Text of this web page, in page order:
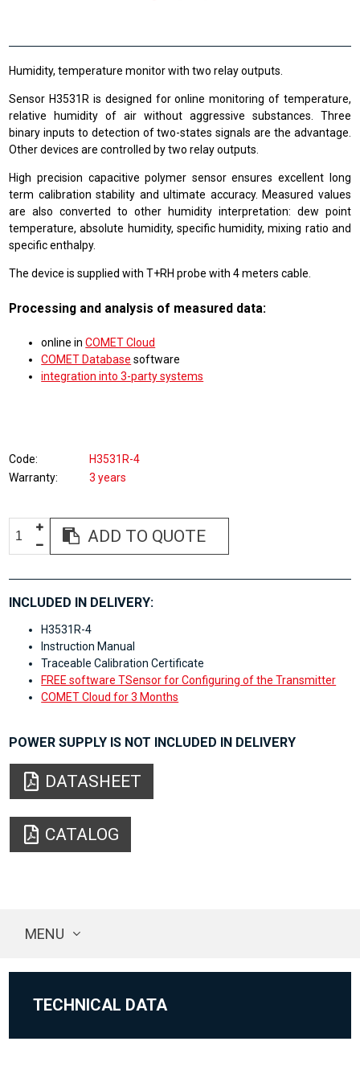
Humidity, temperature monitor with two relay outputs.
Sensor H3531R is designed for online monitoring of temperature,
relative humidity of air without aggressive substances. Three
binary inputs to detection of two-states signals are the advantage.
Other devices are controlled by two relay outputs.
High precision capacitive polymer sensor ensures excellent long
term calibration stability and ultimate accuracy. Measured values
are also converted to other humidity interpretation: dew point
temperature, absolute humidity, specific humidity, mixing ratio and
specific enthalpy.
The device is supplied with T+RH probe with 4 meters cable.
Processing and analysis of measured data:
online inCOMET Cloud
COMET Database software
integration into 3-party systems
Code
H3531R-4
Warranty
3 years
ADD TO QUOTE
INCLUDED IN DELIVERY:
H3531R-4
Instruction Manual
Traceable Calibration Certificate
FREE software TSensor for Configuring of the Transmitter
COMET Cloud for 3 Months
POWER SUPPLY IS NOT INCLUDED IN DELIVERY
DATASHEET
CATALOG
MENU
TECHNICAL DATA